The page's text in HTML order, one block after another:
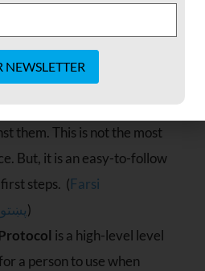
with domestic abuse or
to make key small
secure ones online presence
them. This is not the most
But, it is an easy-to-follow
steps. (Farsi
Pashto پښتو)
is a high-level level
a person to use when